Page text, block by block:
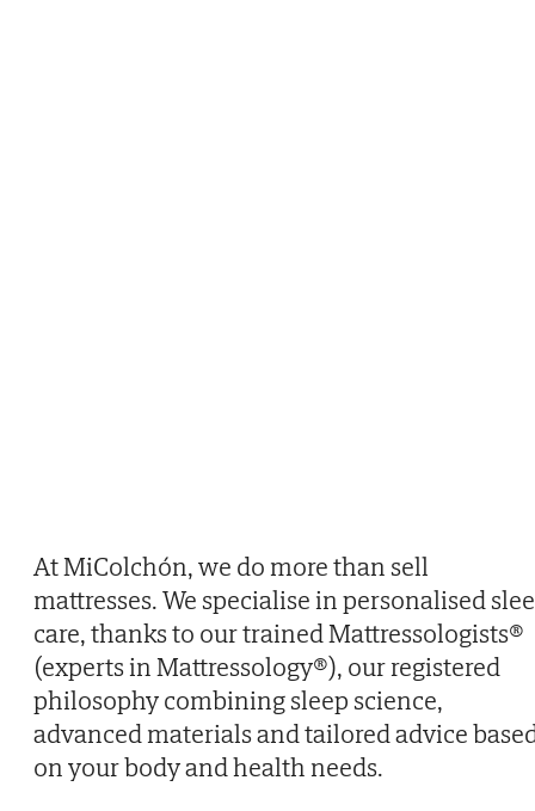
At MiColchón, we do more than sell
mattresses. We specialise in personalised
care, thanks to our trained Mattressologists®
(experts in Mattressology®), our registered
philosophy combining sleep science,
advanced materials and tailored advice
on your body and health needs.